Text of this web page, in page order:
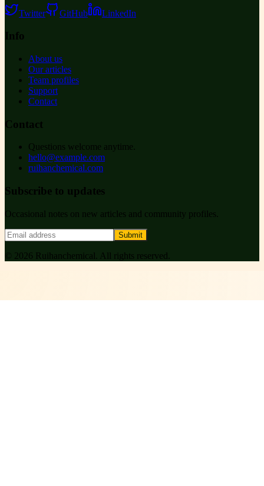
Twitter GitHub LinkedIn
Info
About us
Our articles
Team profiles
Support
Contact
Contact
Questions welcome anytime.
hello@example.com
ruihanchemical.com
Subscribe to updates
Occasional notes on new articles and community profiles.
Submit
© 2026 Ruihanchemical . All rights reserved.